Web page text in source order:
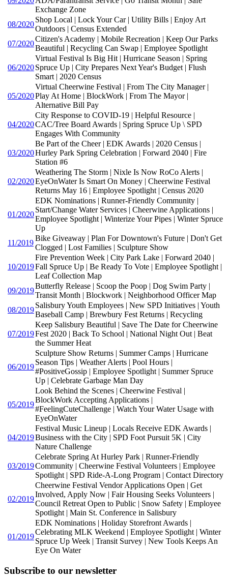
Exchange Zone
08/2020
Shop Local | Lock Your Car | Utility Bills | Enjoy Art
Outdoors | Census Extended
07/2020
Citizen's Academy | Mobile Recreation | Keep Our Parks
Beautiful | Recycling Can Swap | Employee Spotlight
06/2020
Virtual Festival Is Big Hit | Hurricane Season | Spring
Spruce Up | City Prepares Next Year's Budget | Flush
Smart | 2020 Census
05/2020
Virtual Cheerwine Festival | From The City Manager |
Play At Home | BlockWork | From The Mayor |
Alternative Bill Pay
04/2020
City Response to COVID-19 | Helpful Resource |
CAC/Tree Board Awards | Spring Spruce Up \ SPD
Engages With Community
03/2020
Be Part of the Cheer | EDK Awards | 2020 Census |
Hurley Park Spring Celebration | Forward 2040 | Fire
Station #6
02/2020
Weathering The Storm | Nixle Is Now RoCo Alerts |
EyeOnWater Is Smart On Money | Cheerwine Festival
Returns May 16 | Employee Spotlight | Census 2020
01/2020
EDK Nominations | Runner-Friendly Community |
Start/Change Water Services | Cheerwine Applications |
Employee Spotlight | Winterize Your Pipes | Winter Spruce
Up
11/2019
Bike Giveaway | Plan For Downtown's Future | Don't Get
Clogged | Lost Families | Sculpture Show
10/2019
Fire Prevention Week | City Park Lake | Forward 2040 |
Fall Spruce Up | Be Ready To Vote | Employee Spotlight |
Leaf Collection Map
09/2019
Butterfly Release | Scoop the Poop | Dog Swim Party |
Transit Month | Blockwork | Neighborhood Officer Map
08/2019
Salisbury Youth Employees | New SPD Initiatives | Youth
Baseball Camp | Brewbury Fest Returns | Recycling
07/2019
Keep Salisbury Beautiful | Save The Date for Cheerwine
Fest 2020 | Back To School | National Night Out | Beat
the Summer Heat
06/2019
Sculpture Show Returns | Summer Camps | Hurricane
Season Tips | Weather Alerts | Pool Hours |
#PositiveGossip | Employee Spotlight | Summer Spruce
Up | Celebrate Garbage Man Day
05/2019
Look Behind the Scenes | Cheerwine Festival |
BlockWork Accepting Applications |
#FeelingCuteChallenge | Watch Your Water Usage with
EyeOnWater
04/2019
Festival Music Lineup | Locals Receive EDK Awards |
Business with the City | SPD Foot Pursuit 5K | City
Nature Challenge
03/2019
Celebrate Spring At Hurley Park | Runner-Friendly
Community | Cheerwine Festival Volunteers | Employee
Spotlight | SPD Ride-A-Long Program | Contact Directory
02/2019
Cheerwine Festival Vendor Applications Open | Get
Involved, Apply Now | Fair Housing Seeks Volunteers |
Council Retreat Open to Public | Snow Safety | Employee
Spotlight | Main St. Conference in Salisbury
01/2019
EDK Nominations | Holiday Storefront Awards |
Celebrating MLK Weekend | Employee Spotlight | Winter
Spruce Up Week | Transit Survey | New Tools Keeps An
Eye On Water
Subscribe to our newsletter